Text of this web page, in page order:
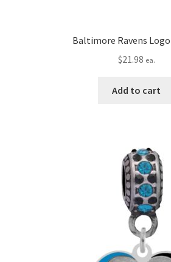
Baltimore Ravens
$21.98 ea.
Add to cart